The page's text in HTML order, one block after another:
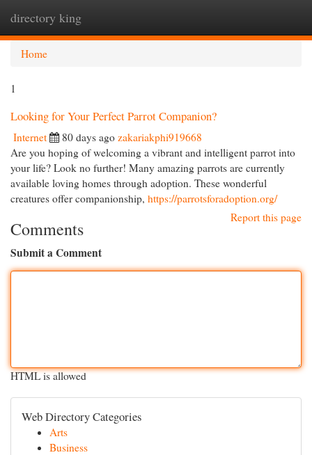
directory king
Home
1
Looking for Your Perfect Parrot Companion?
Internet 80 days ago zakariakphi919668
Are you hoping of welcoming a vibrant and intelligent parrot into
your life? Look no further! Many amazing parrots are currently
available loving homes through adoption. These wonderful
creatures offer companionship, https://parrotsforadoption.org/
Report this page
Comments
Submit a Comment
HTML is allowed
Web Directory Categories
Arts
Business